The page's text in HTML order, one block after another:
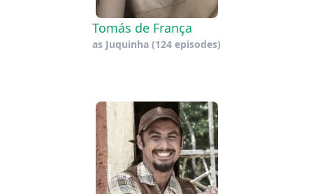
Tomás de França
as Juquinha (124 episodes)